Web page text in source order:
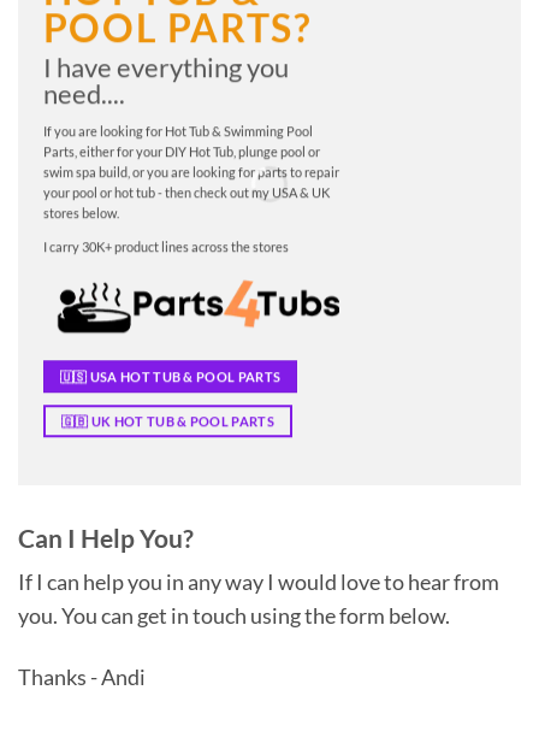
POOL PARTS?
I have everything you
need....
If you are looking for Hot Tub & Swimming Pool
Parts, either for your DIY Hot Tub, plunge pool or
swim spa build, or you are looking for parts to repair
your pool or hot tub - then check out my USA & UK
stores below.
I carry 30K+ product lines across the stores
🇺🇸 USA HOT TUB & POOL PARTS
🇬🇧 UK HOT TUB & POOL PARTS
Can I Help You?
If I can help you in any way I would love to hear from
you. You can get in touch using the form below.
Thanks - Andi